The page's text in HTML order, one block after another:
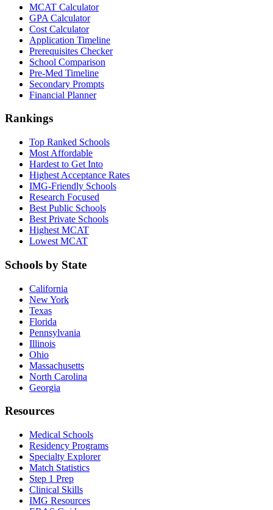
MCAT Calculator
GPA Calculator
Cost Calculator
Application Timeline
Prerequisites Checker
School Comparison
Pre-Med Timeline
Secondary Prompts
Financial Planner
Rankings
Top Ranked Schools
Most Affordable
Hardest to Get Into
Highest Acceptance Rates
IMG-Friendly Schools
Research Focused
Best Public Schools
Best Private Schools
Highest MCAT
Lowest MCAT
Schools by State
California
New York
Texas
Florida
Pennsylvania
Illinois
Ohio
Massachusetts
North Carolina
Georgia
Resources
Medical Schools
Residency Programs
Specialty Explorer
Match Statistics
Step 1 Prep
Clinical Skills
IMG Resources